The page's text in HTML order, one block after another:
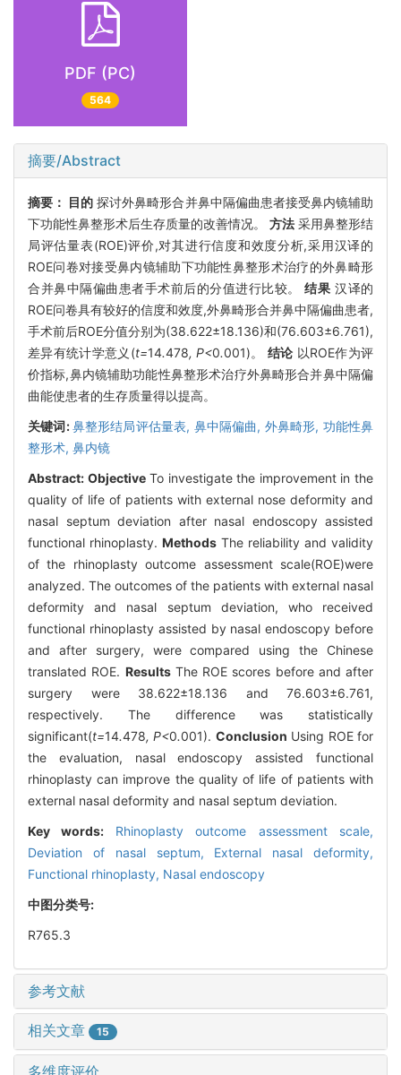
PDF (PC)
564
摘要/Abstract
摘要： 目的 探讨外鼻畸形合并鼻中隔偏曲患者接受鼻内镜辅助
下功能性鼻整形术后生存质量的改善情况。 方法 采用鼻整形结
局评估量表(ROE)评价,对其进行信度和效度分析,采用汉译的
ROE问卷对接受鼻内镜辅助下功能性鼻整形术治疗的外鼻畸形
合并鼻中隔偏曲患者手术前后的分值进行比较。结果 汉译的
ROE问卷具有较好的信度和效度,外鼻畸形合并鼻中隔偏曲患者,
手术前后ROE分值分别为(38.622±18.136)和(76.603±6.761),
差异有统计学意义(t=14.478, P<0.001)。 结论 以ROE作为评
价指标,鼻内镜辅助功能性鼻整形术治疗外鼻畸形合并鼻中隔偏
曲能使患者的生存质量得以提高。
关键词:鼻整形结局评估量表, 鼻中隔偏曲, 外鼻畸形, 功能性鼻
整形术, 鼻内镜
Abstract: ObjectiveTo investigate the improvement in the
quality of life of patients with external nose deformity and
nasal septum deviation after nasal endoscopy assisted
functional rhinoplasty. Methods The reliability and validity
of the rhinoplasty outcome assessment scale(ROE)were
analyzed. The outcomes of the patients with external nasal
deformity and nasal septum deviation, who received
functional rhinoplasty assisted by nasal endoscopy before
and after surgery, were compared using the Chinese
translated ROE. ResultsThe ROE scores before and after
surgery were 38.622±18.136 and 76.603±6.761,
respectively. The difference was statistically
significant(t=14.478, P<0.001). Conclusion Using ROE for
the evaluation, nasal endoscopy assisted functional
rhinoplasty can improve the quality of life of patients with
external nasal deformity and nasal septum deviation.
Key words: Rhinoplasty outcome assessment scale,
Deviation of nasal septum, External nasal deformity,
Functional rhinoplasty, Nasal endoscopy
中图分类号:
R765.3
参考文献
相关文章 15
多维度评价